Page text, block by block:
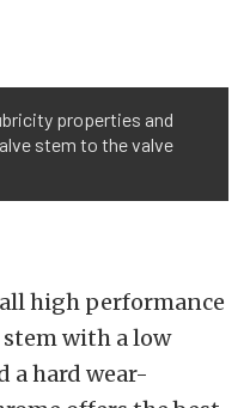
properties and
stem to the valve
high performance
with a low
a hard wear-